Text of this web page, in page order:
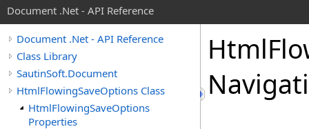
Document .Net - API Reference
Document .Net - API Reference
Class Library
SautinSoft.Document
HtmlFlowingSaveOptions Class
HtmlFlowingSaveOptions
Properties
Html